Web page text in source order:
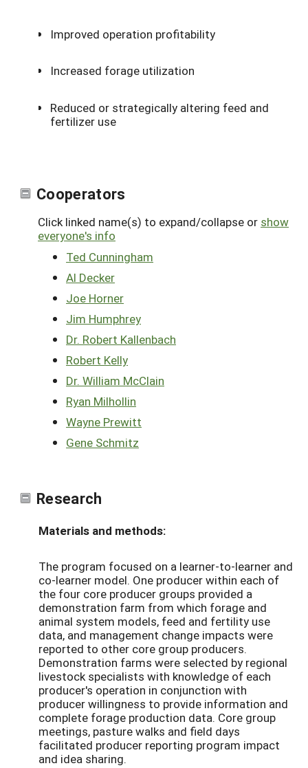
Improved operation profitability
Increased forage utilization
Reduced or strategically altering feed and
fertilizer use
Cooperators
Click linked name(s) to expand/collapse or show
everyone's info
Ted Cunningham
Al Decker
Joe Horner
Jim Humphrey
Dr. Robert Kallenbach
Robert Kelly
Dr. William McClain
Ryan Milhollin
Wayne Prewitt
Gene Schmitz
Research
Materials and methods:
The program focused on a learner-to-learner and
co-learner model. One producer within each of
the four core producer groups provided a
demonstration farm from which forage and
animal system models, feed and fertility use
data, and management change impacts were
reported to other core group producers.
Demonstration farms were selected by regional
livestock specialists with knowledge of each
producer's operation in conjunction with
producer willingness to provide information and
complete forage production data. Core group
meetings, pasture walks and field days
facilitated producer reporting program impact
and idea sharing.